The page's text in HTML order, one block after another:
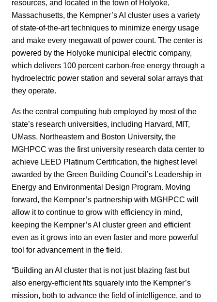
resources, and located in the town of Holyoke,
Massachusetts, the Kempner’s AI cluster uses a variety
of state-of-the-art techniques to minimize energy usage
and make every megawatt of power count. The center is
powered by the Holyoke municipal electric company,
which delivers 100 percent carbon-free energy through a
hydroelectric power station and several solar arrays that
they operate.
As the central computing hub employed by most of the
state’s research universities, including Harvard, MIT,
UMass, Northeastern and Boston University, the
MGHPCC was the first university research data center to
achieve LEED Platinum Certification, the highest level
awarded by the Green Building Council’s Leadership in
Energy and Environmental Design Program. Moving
forward, the Kempner’s partnership with MGHPCC will
allow it to continue to grow with efficiency in mind,
keeping the Kempner’s AI cluster green and efficient
even as it grows into an even faster and more powerful
tool for advancement in the field.
“Building an AI cluster that is not just blazing fast but
also energy-efficient fits squarely into the Kempner’s
mission, both to advance the field of intelligence, and to